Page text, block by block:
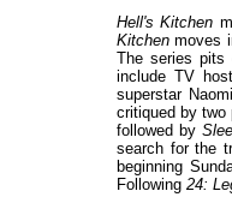
Hell's Kitchen
Kitchenmoves
The series pits
include TV
superstar
critiqued by
followed by
search for the
beginning
Following 24: